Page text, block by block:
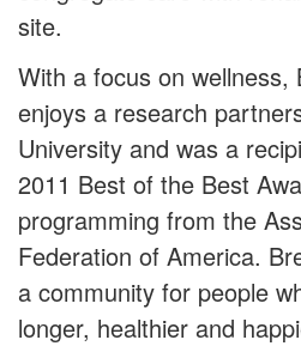
site.
With a focus on
enjoys a research
University and was a
2011 Best of the Best
programming from the
Federation of America.
a community for people
longer, healthier and